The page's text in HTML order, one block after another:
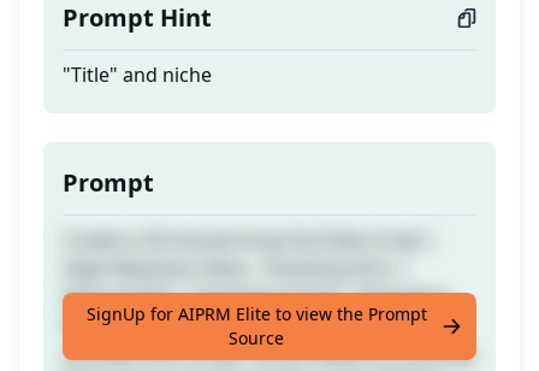
Prompt Hint
"Title" and niche
Prompt
Natural SEO | Engaging Script | Algorithm
Friendly | Tags: youtube, youtube script,
youtube SEO, script, social media, yt, youtube
SignUp for AIPRM Elite to view the Prompt
Source